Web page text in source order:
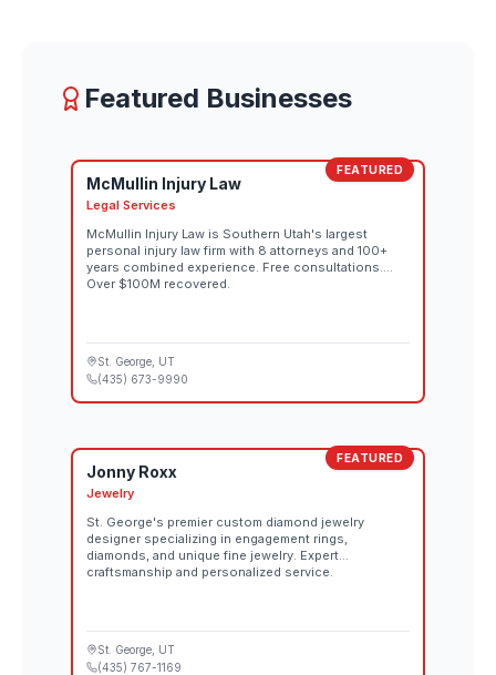
Featured Businesses
FEATURED
McMullin Injury Law
Legal Services
McMullin Injury Law is Southern Utah's largest
personal injury law firm with 8 attorneys and 100+
years combined experience. Free consultations.
Over $100M recovered.
St. George , UT
(435) 673-9990
FEATURED
Jonny Roxx
Jewelry
St. George's premier custom diamond jewelry
designer specializing in engagement rings,
diamonds, and unique fine jewelry. Expert
craftsmanship and personalized service.
St. George , UT
(435) 767-1169